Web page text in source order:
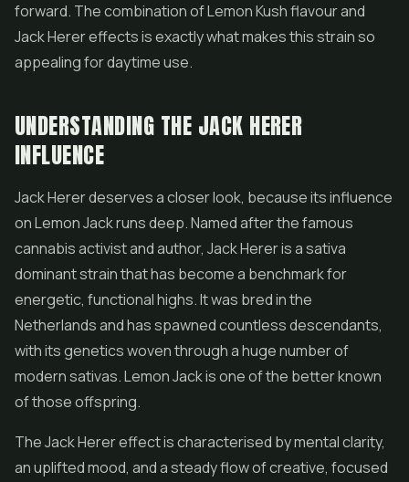
forward. The combination of Lemon Kush flavour and
Jack Herer effects is exactly what makes this strain so
appealing for daytime use.
UNDERSTANDING THE JACK HERER
INFLUENCE
Jack Herer deserves a closer look, because its influence
on Lemon Jack runs deep. Named after the famous
cannabis activist and author, Jack Herer is a sativa
dominant strain that has become a benchmark for
energetic, functional highs. It was bred in the
Netherlands and has spawned countless descendants,
with its genetics woven through a huge number of
modern sativas. Lemon Jack is one of the better known
of those offspring.
The Jack Herer effect is characterised by mental clarity,
an uplifted mood, and a steady flow of creative, focused